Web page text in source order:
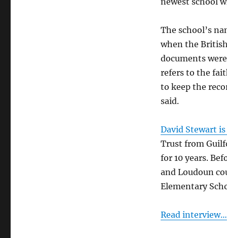
The school’s
when the
documents
refers to the
to keep the
said.
David Stewart
Trust from
for 10 years.
and Loudoun
Elementary
Read interview…